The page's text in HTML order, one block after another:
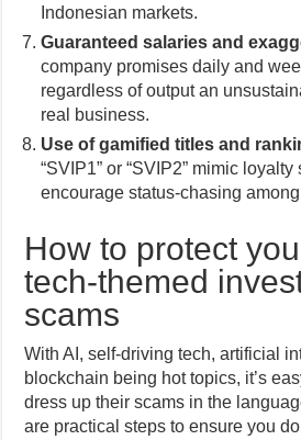
Indonesian markets.
Guaranteed salaries and
company promises daily and
regardless of output an
real business.
Use of gamified titles and
“SVIP1” or “SVIP2” mimic
encourage status-chasing
How to protect
tech-themed
scams
With AI, self-driving tech, artificial
blockchain being hot topics, it’s
dress up their scams in the
are practical steps to ensure you